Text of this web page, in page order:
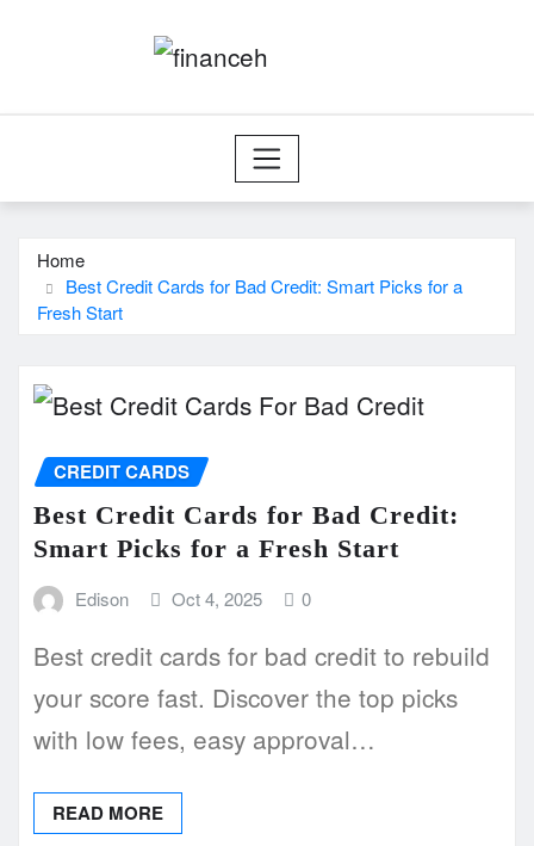
Home
Best Credit Cards for Bad Credit: Smart Picks for a
Fresh Start
CREDIT CARDS
Best Credit Cards for Bad Credit:
Smart Picks for a Fresh Start
Edison Oct 4, 2025 0
Best credit cards for bad credit to rebuild
your score fast. Discover the top picks
with low fees, easy approval…
READ MORE